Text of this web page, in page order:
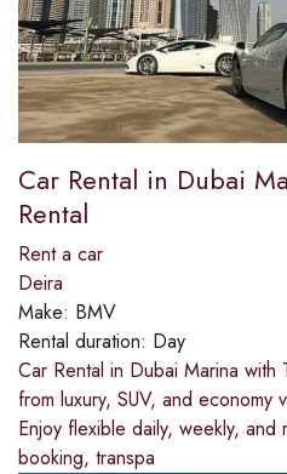
Car Rental in Dubai
Rental
Rent a car
Deira
Make: BMV
Rental duration: Day
Car Rental in Dubai Marina with
from luxury, SUV, and economy
Enjoy flexible daily, weekly, and
booking, transpa